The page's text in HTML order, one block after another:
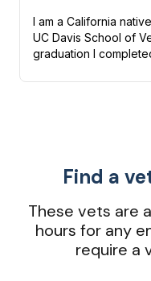
I am a California
UC Davis School of Veterinary Medicine. Upon
graduation I
additional year of
Find a
These vets are
hours for any
require a